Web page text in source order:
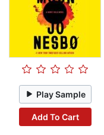
Play Sample
Add To Cart